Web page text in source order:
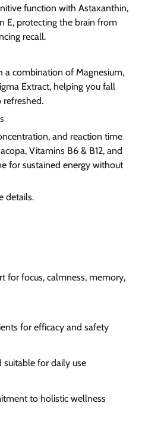
function with Astaxanthin,
E, protecting the brain from
recall.
a combination of Magnesium,
Extract, helping you fall
refreshed.
and reaction time
Vitamins B6 & B12, and
for sustained energy without
details.
for focus, calmness, memory,
for efficacy and safety
for daily use
to holistic wellness